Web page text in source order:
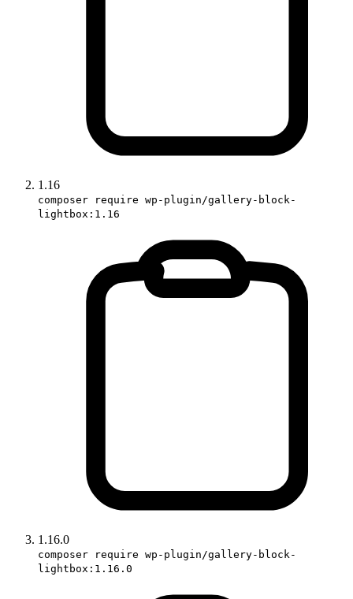
1.16
composer require wp-plugin/gallery-block-
lightbox:1.16
1.16.0
composer require wp-plugin/gallery-block-
lightbox:1.16.0